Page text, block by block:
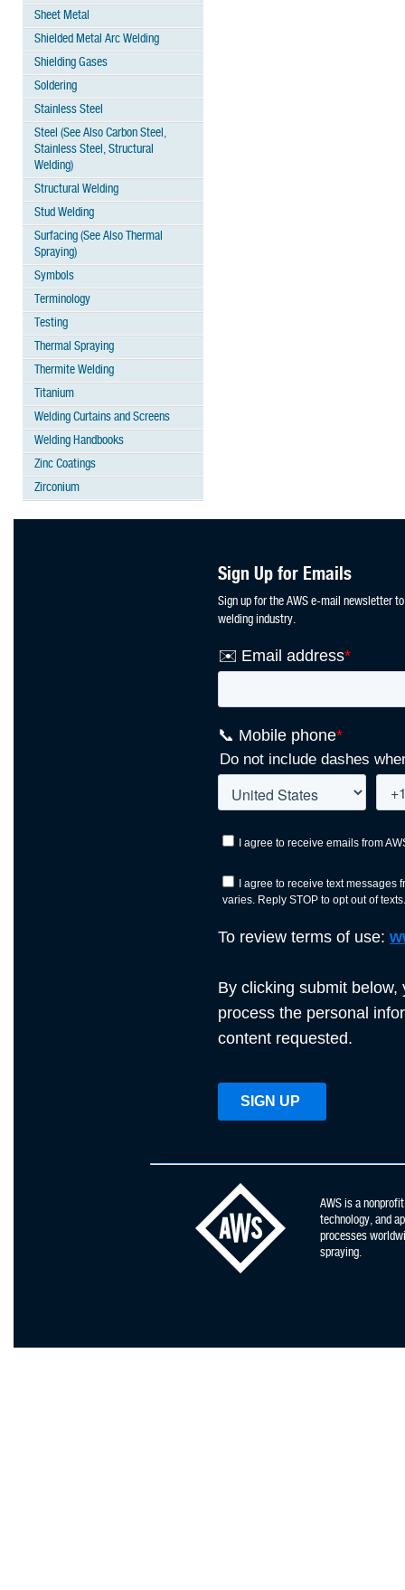
Sheet Metal
Shielded Metal Arc Welding
Shielding Gases
Soldering
Stainless Steel
Steel (See Also Carbon Steel,
Stainless Steel, Structural
Welding)
Structural Welding
Stud Welding
Surfacing (See Also Thermal
Spraying)
Symbols
Terminology
Testing
Thermal Spraying
Thermite Welding
Titanium
Welding Curtains and Screens
Welding Handbooks
Zinc Coatings
Zirconium
Sign Up for Emails
Sign up for the AWS e-mail newsletter
welding industry.
AWS is a
technology, and
processes
spraying.